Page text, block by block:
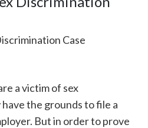
a victim of sex
the grounds to file a
But in order to prove